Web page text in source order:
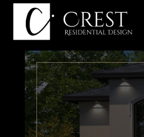
Skip
content